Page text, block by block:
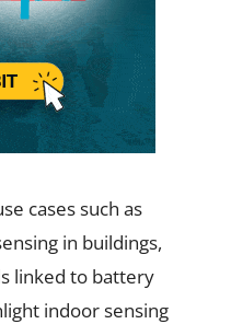
cases such as
in buildings,
linked to battery
indoor sensing